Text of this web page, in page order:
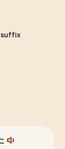
suffix